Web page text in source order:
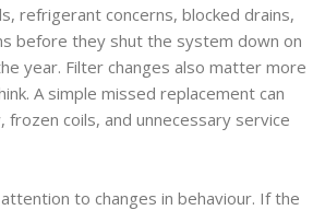
refrigerant concerns, blocked drains,
before they shut the system down on
year. Filter changes also matter more
A simple missed replacement can
coils, and unnecessary service
to changes in behaviour. If the